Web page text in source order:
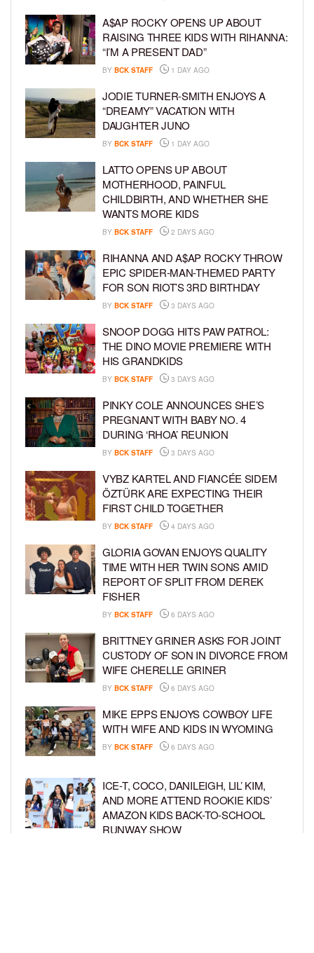
A$AP ROCKY OPENS UP ABOUT
RAISING THREE KIDS WITH RIHANNA:
“I’M A PRESENT DAD”
BY BCK STAFF 1 DAY AGO
JODIE TURNER-SMITH ENJOYS A
“DREAMY” VACATION WITH
DAUGHTER JUNO
BY BCK STAFF 1 DAY AGO
LATTO OPENS UP ABOUT
MOTHERHOOD, PAINFUL
CHILDBIRTH, AND WHETHER SHE
WANTS MORE KIDS
BY BCK STAFF 2 DAYS AGO
RIHANNA AND A$AP ROCKY THROW
EPIC SPIDER-MAN-THEMED PARTY
FOR SON RIOT’S 3RD BIRTHDAY
BY BCK STAFF 3 DAYS AGO
SNOOP DOGG HITS PAW PATROL:
THE DINO MOVIE PREMIERE WITH
HIS GRANDKIDS
BY BCK STAFF 3 DAYS AGO
PINKY COLE ANNOUNCES SHE’S
PREGNANT WITH BABY NO. 4
DURING ‘RHOA’ REUNION
BY BCK STAFF 3 DAYS AGO
VYBZ KARTEL AND FIANCÉE SIDEM
ÖZTÜRK ARE EXPECTING THEIR
FIRST CHILD TOGETHER
BY BCK STAFF 4 DAYS AGO
GLORIA GOVAN ENJOYS QUALITY
TIME WITH HER TWIN SONS AMID
REPORT OF SPLIT FROM DEREK
FISHER
BY BCK STAFF 6 DAYS AGO
BRITTNEY GRINER ASKS FOR JOINT
CUSTODY OF SON IN DIVORCE FROM
WIFE CHERELLE GRINER
BY BCK STAFF 6 DAYS AGO
MIKE EPPS ENJOYS COWBOY LIFE
WITH WIFE AND KIDS IN WYOMING
BY BCK STAFF 6 DAYS AGO
ICE-T, COCO, DANILEIGH, LIL’ KIM,
AND MORE ATTEND ROOKIE KIDS’
AMAZON KIDS BACK-TO-SCHOOL
RUNWAY SHOW